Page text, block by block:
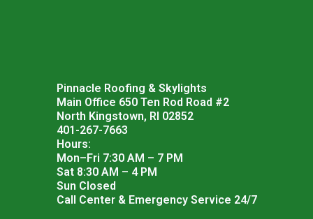
Pinnacle Roofing & Skylights
Main Office 650 Ten Rod Road #2
North Kingstown, RI 02852
401-267-7663
Hours:
Mon–Fri 7:30 AM – 7 PM
Sat 8:30 AM – 4 PM
Sun Closed
Call Center & Emergency Service 24/7